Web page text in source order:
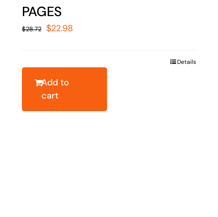
PAGES
$28.72 Original
$22.98
Add to
cart
Details